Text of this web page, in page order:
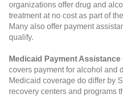
organizations offer drug and
treatment at no cost as part of
Many also offer payment
qualify.
Medicaid Payment Assistance
covers payment for alcohol and
Medicaid coverage do differ by
recovery centers and programs